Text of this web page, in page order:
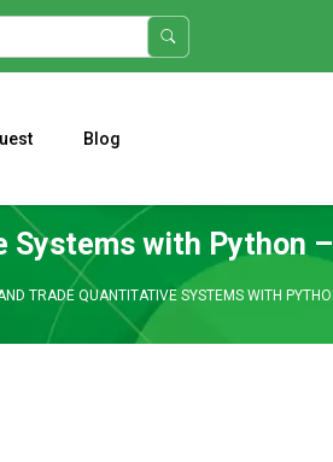
Blog
Systems with Python
TRADE QUANTITATIVE SYSTEMS WITH